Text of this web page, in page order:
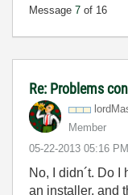
Message 7 of 16
Re: Problems
Member
‎05-22-2013 05:16 PM
No, I didn´t. Do I
an installer, and